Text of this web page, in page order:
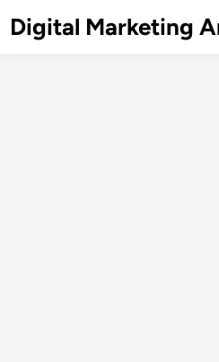
Digital Marketing